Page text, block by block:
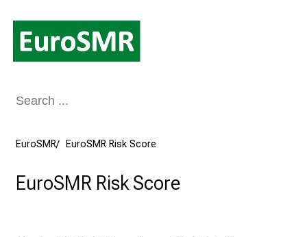
EuroSMR EuroSMR Risk Score
EuroSMR Risk Score